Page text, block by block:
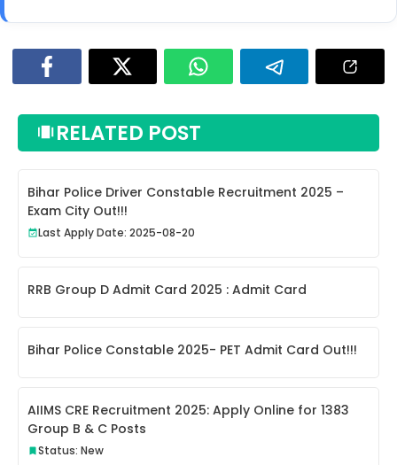
RELATED POST
Bihar Police Driver Constable Recruitment 2025 –
Exam City Out!!!
Last Apply Date: 2025-08-20
RRB Group D Admit Card 2025 : Admit Card
Bihar Police Constable 2025- PET Admit Card Out!!!
AIIMS CRE Recruitment 2025: Apply Online for 1383
Group B & C Posts
Status: New